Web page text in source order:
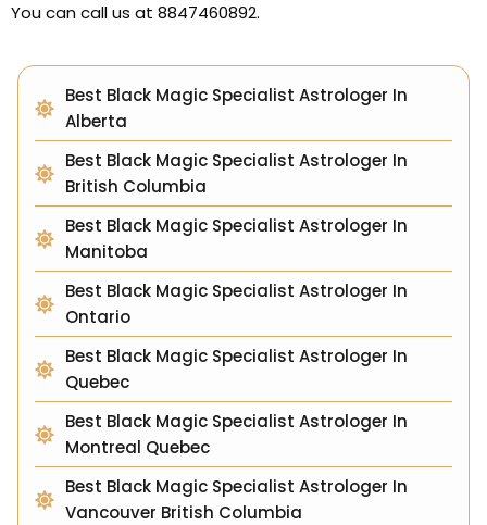
You can call us at 8847460892.
Best Black Magic Specialist Astrologer In
Alberta
Best Black Magic Specialist Astrologer In
British Columbia
Best Black Magic Specialist Astrologer In
Manitoba
Best Black Magic Specialist Astrologer In
Ontario
Best Black Magic Specialist Astrologer In
Quebec
Best Black Magic Specialist Astrologer In
Montreal Quebec
Best Black Magic Specialist Astrologer In
Vancouver British Columbia